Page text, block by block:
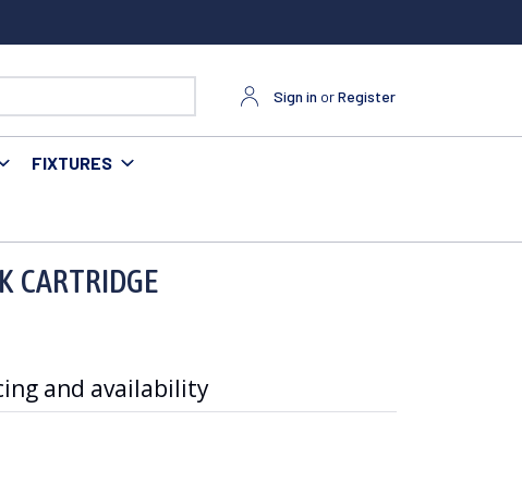
Sign in orRegister
FIXTURES
CARTRIDGE
and availability